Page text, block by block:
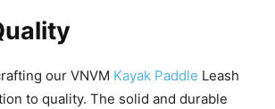
our VNVM Kayak Paddle Leash
to quality. The solid and durable